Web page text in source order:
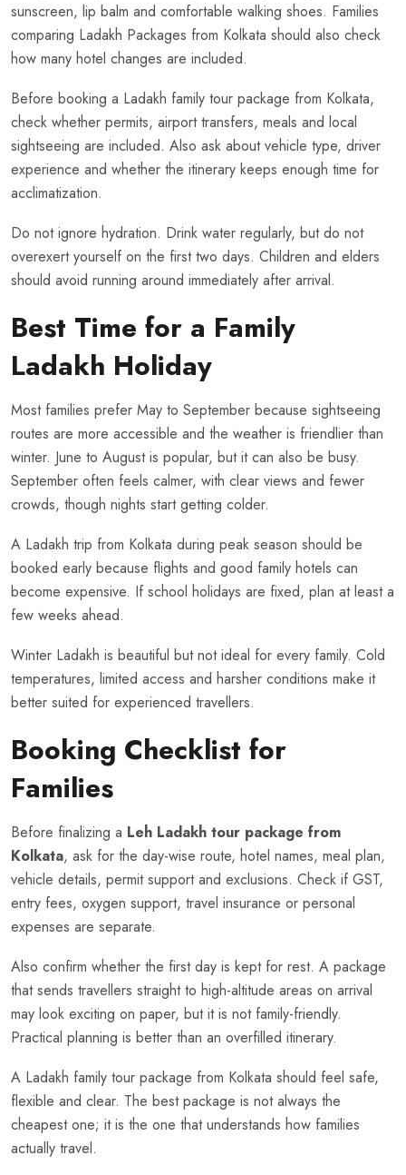
sunscreen, lip balm and comfortable walking shoes. Families
comparing Ladakh Packages from Kolkata should also check
how many hotel changes are included.
Before booking a Ladakh family tour package from Kolkata,
check whether permits, airport transfers, meals and local
sightseeing are included. Also ask about vehicle type, driver
experience and whether the itinerary keeps enough time for
acclimatization.
Do not ignore hydration. Drink water regularly, but do not
overexert yourself on the first two days. Children and elders
should avoid running around immediately after arrival.
Best Time for a Family
Ladakh Holiday
Most families prefer May to September because sightseeing
routes are more accessible and the weather is friendlier than
winter. June to August is popular, but it can also be busy.
September often feels calmer, with clear views and fewer
crowds, though nights start getting colder.
A Ladakh trip from Kolkata during peak season should be
booked early because flights and good family hotels can
become expensive. If school holidays are fixed, plan at least a
few weeks ahead.
Winter Ladakh is beautiful but not ideal for every family. Cold
temperatures, limited access and harsher conditions make it
better suited for experienced travellers.
Booking Checklist for
Families
Before finalizing a Leh Ladakh tour package from
Kolkata, ask for the day-wise route, hotel names, meal plan,
vehicle details, permit support and exclusions. Check if GST,
entry fees, oxygen support, travel insurance or personal
expenses are separate.
Also confirm whether the first day is kept for rest. A package
that sends travellers straight to high-altitude areas on arrival
may look exciting on paper, but it is not family-friendly.
Practical planning is better than an overfilled itinerary.
A Ladakh family tour package from Kolkata should feel safe,
flexible and clear. The best package is not always the
cheapest one; it is the one that understands how families
actually travel.